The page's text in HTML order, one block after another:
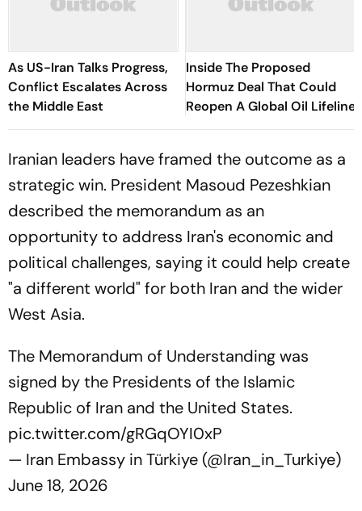
As US-Iran Talks Progress,
Conflict Escalates Across
the Middle East
Inside The Proposed
Hormuz Deal That Could
Reopen A Global Oil Lifeline
Iranian leaders have framed the outcome as a
strategic win. President Masoud Pezeshkian
described the memorandum as an
opportunity to address Iran's economic and
political challenges, saying it could help create
"a different world" for both Iran and the wider
West Asia.
The Memorandum of Understanding was
signed by the Presidents of the Islamic
Republic of Iran and the United States.
pic.twitter.com/gRGqOYI0xP
— Iran Embassy in Türkiye (@Iran_in_Turkiye)
June 18, 2026